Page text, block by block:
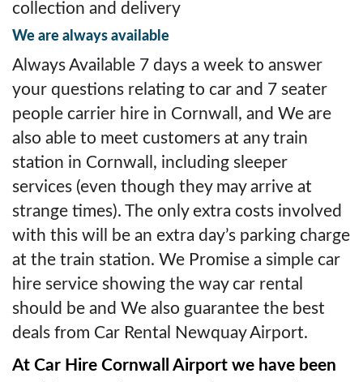
collection and delivery
We are always available
Always Available 7 days a week to answer
your questions relating to car and 7 seater
people carrier hire in Cornwall, and We are
also able to meet customers at any train
station in Cornwall, including sleeper
services (even though they may arrive at
strange times). The only extra costs involved
with this will be an extra day’s parking charge
at the train station. We Promise a simple car
hire service showing the way car rental
should be and We also guarantee the best
deals from Car Rental Newquay Airport.
At Car Hire Cornwall Airport we have been